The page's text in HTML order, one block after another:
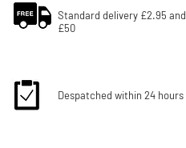
Standard delivery £2.95
£50
Despatched within 24